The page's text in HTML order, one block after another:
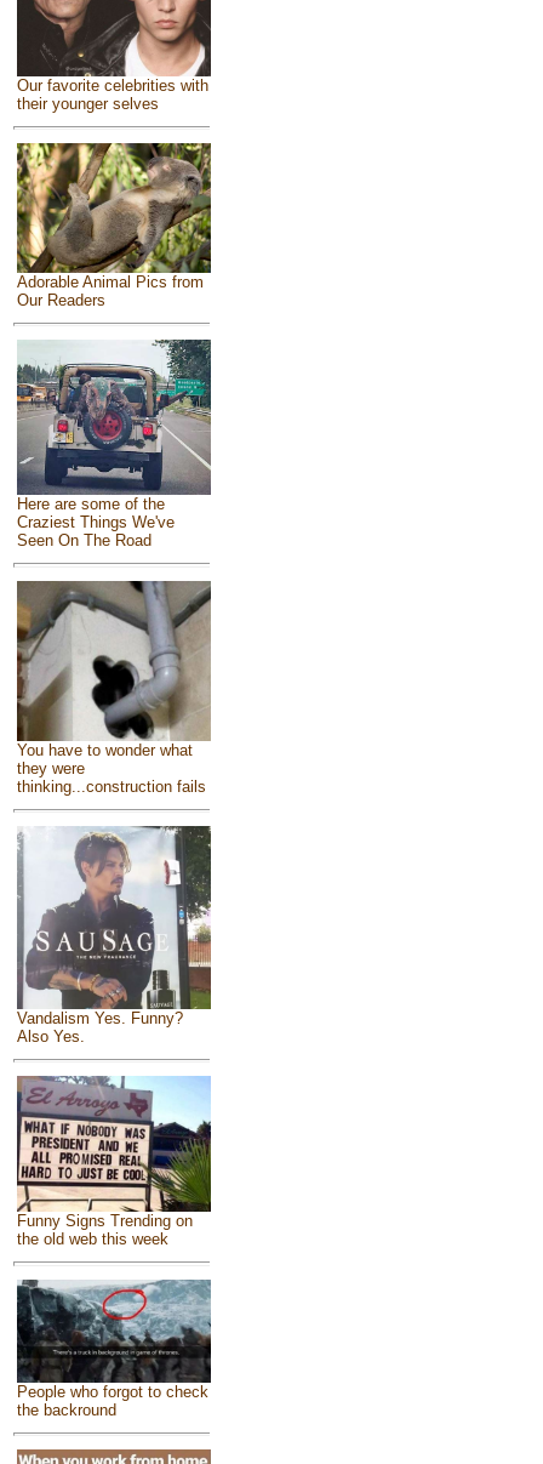
Our favorite celebrities with
their younger selves
Adorable Animal Pics from
Our Readers
Here are some of the
Craziest Things We've
Seen On The Road
You have to wonder what
they were
thinking...construction fails
Vandalism Yes. Funny?
Also Yes.
Funny Signs Trending on
the old web this week
People who forgot to check
the backround